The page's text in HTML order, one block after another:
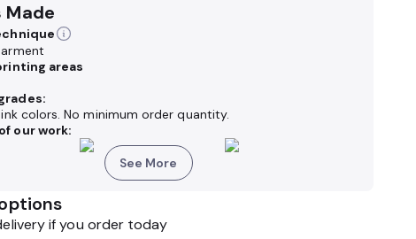
Made
areas
colors. No minimum order quantity.
our work:
See More
if you order today